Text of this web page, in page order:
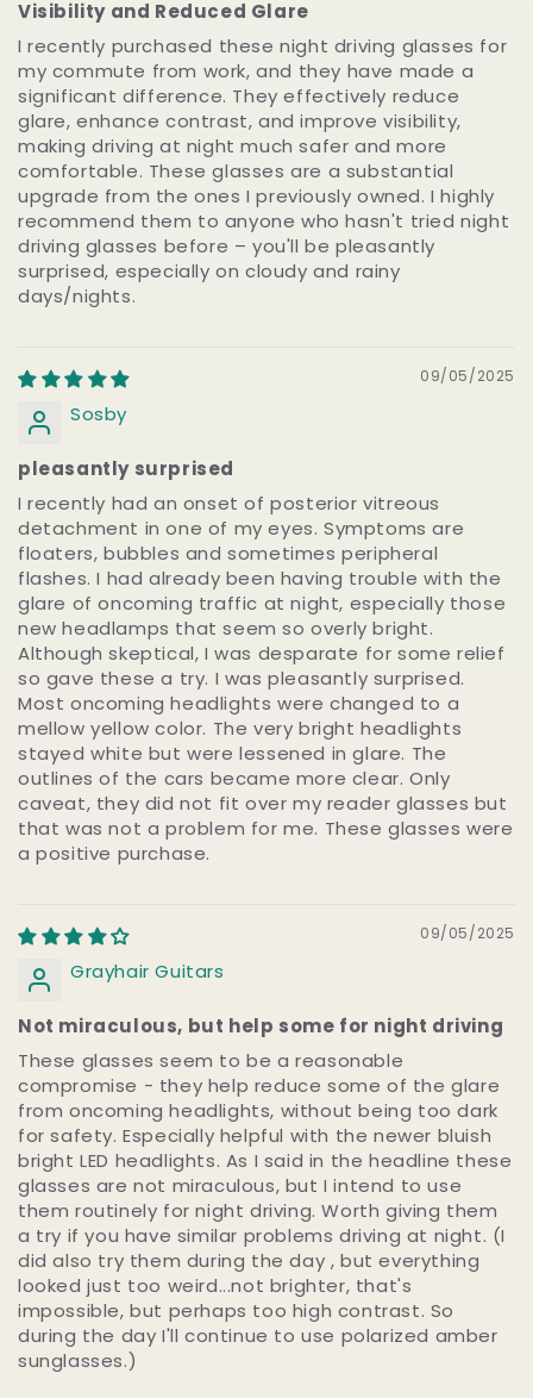
Visibility and Reduced Glare
I recently purchased these night driving glasses for
my commute from work, and they have made a
significant difference. They effectively reduce
glare, enhance contrast, and improve visibility,
making driving at night much safer and more
comfortable. These glasses are a substantial
upgrade from the ones I previously owned. I highly
recommend them to anyone who hasn't tried night
driving glasses before – you'll be pleasantly
surprised, especially on cloudy and rainy
days/nights.
09/05/2025
Sosby
pleasantly surprised
I recently had an onset of posterior vitreous
detachment in one of my eyes. Symptoms are
floaters, bubbles and sometimes peripheral
flashes. I had already been having trouble with the
glare of oncoming traffic at night, especially those
new headlamps that seem so overly bright.
Although skeptical, I was desparate for some relief
so gave these a try. I was pleasantly surprised.
Most oncoming headlights were changed to a
mellow yellow color. The very bright headlights
stayed white but were lessened in glare. The
outlines of the cars became more clear. Only
caveat, they did not fit over my reader glasses but
that was not a problem for me. These glasses were
a positive purchase.
09/05/2025
Grayhair Guitars
Not miraculous, but help some for night driving
These glasses seem to be a reasonable
compromise - they help reduce some of the glare
from oncoming headlights, without being too dark
for safety. Especially helpful with the newer bluish
bright LED headlights. As I said in the headline these
glasses are not miraculous, but I intend to use
them routinely for night driving. Worth giving them
a try if you have similar problems driving at night. (I
did also try them during the day , but everything
looked just too weird...not brighter, that's
impossible, but perhaps too high contrast. So
during the day I'll continue to use polarized amber
sunglasses.)